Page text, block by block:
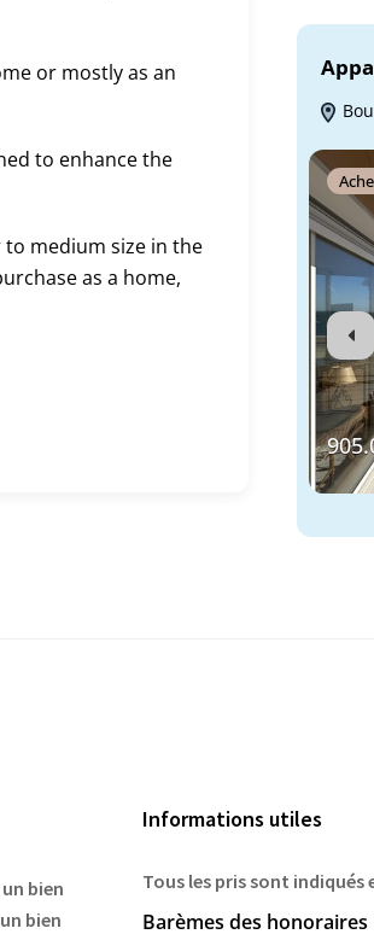
or mostly as an
to enhance the
medium size in the
as a home,
bien
bien
Informations utiles
Tous les pris sont indiqués
Barèmes des honoraires